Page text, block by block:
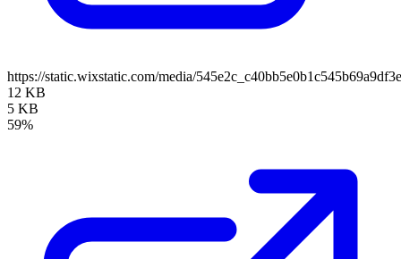
https://static.wixstatic.com/media/
12 KB
5 KB
59%